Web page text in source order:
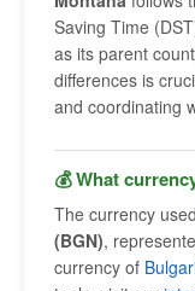
Saving Time
as its parent
differences is
and coordinating
💰 What
The currency
(BGN),
currency of